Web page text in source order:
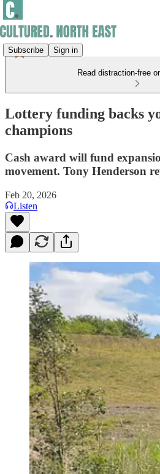
Subscribe Sign in
Read distraction-free
Lottery funding backs
champions
Cash award will fund
movement. Tony Henderson
Feb 20, 2026
Listen